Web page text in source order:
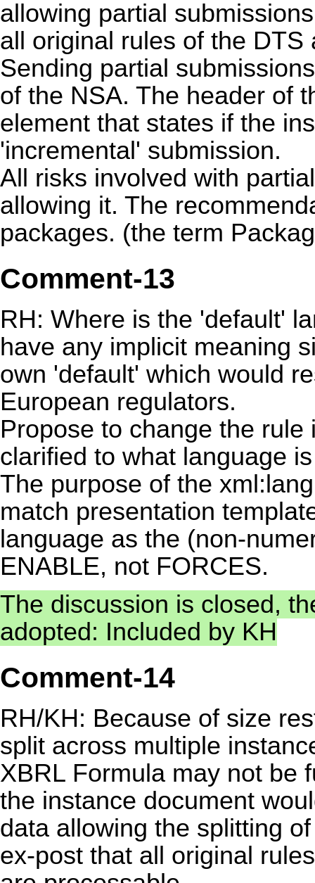
allowing partial
all original rules of the DTS
Sending partial
of the NSA. The header of
element that states if the
'incremental' submission.
All risks involved with
allowing it. The
packages. (the term
Comment-13
RH: Where is the 'default'
have any implicit meaning
own 'default' which would
European regulators.
Propose to change the
clarified to what language
The purpose of the
match presentation
language as the (non-
ENABLE, not FORCES.
The discussion is closed,
adopted: Included by KH
Comment-14
RH/KH: Because of size
split across multiple
XBRL Formula may not be
the instance document
data allowing the splitting
ex-post that all original